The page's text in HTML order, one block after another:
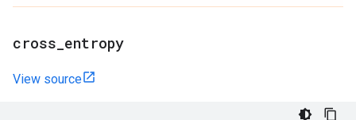
cross entropy
View source